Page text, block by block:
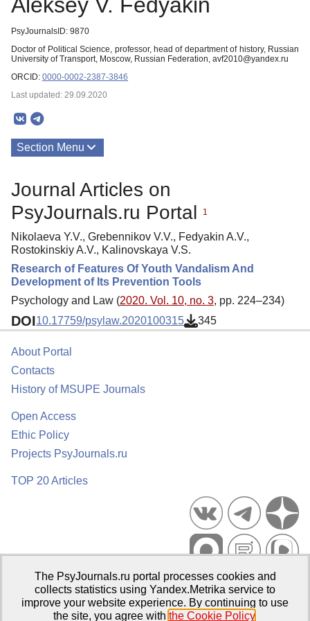
PsyJournalsID: 9870
Doctor of Political Science, рrofessor, head of department of history, Russian
University of Transport, Moscow, Russian Federation, avf2010@yandex.ru
ORCID: 0000-0002-2387-3846
Last updated: 29.09.2020
Section Menu
Journal Articles on
PsyJournals.ru Portal
1
Nikolaeva Y.V., Grebennikov V.V., Fedyakin A.V.,
Rostokinskiy A.V., Kalinovskaya V.S.
Research of Features Of Youth Vandalism And
Development of Its Prevention Tools
Psychology and Law (2020. Vol. 10, no. 3, pp. 224–234)
DOI10.17759/psylaw.2020100315 345
About Portal
Contacts
History of MSUPE Journals
Open Access
Ethic Policy
Projects PsyJournals.ru
TOP 20 Articles
Psychological Publications Portal PsyJournals.ru, 2007–2026
Publisher:Moscow State University of Psychology and Education
The PsyJournals.ru portal processes cookies and
collects statistics using Yandex.Metrika service to
improve your website experience. By continuing to use
the site, you agree with the Cookie Policy.